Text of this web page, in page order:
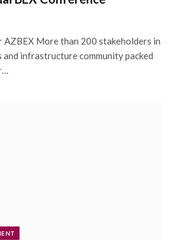
AZBEX More than 200 stakeholders in
and infrastructure community packed